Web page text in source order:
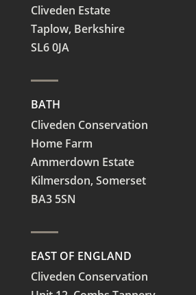
Cliveden Estate
Taplow, Berkshire
SL6 0JA
BATH
Cliveden Conservation
Home Farm
Ammerdown Estate
Kilmersdon, Somerset
BA3 5SN
EAST OF ENGLAND
Cliveden Conservation